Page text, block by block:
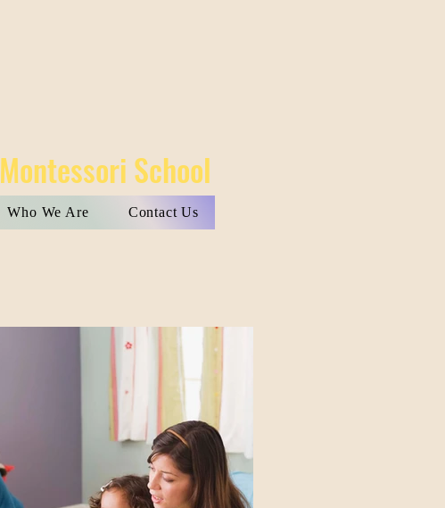
Montessori School
Who We Are Contact Us